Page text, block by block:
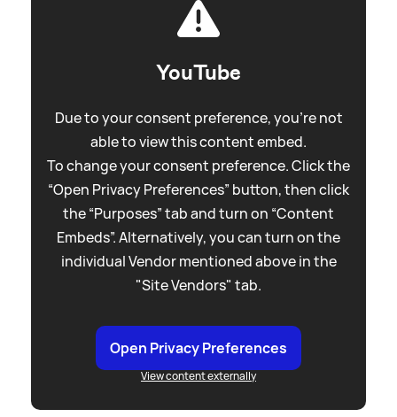
YouTube
Due to your consent preference, you're not
able to view this content embed.
To change your consent preference. Click the
“Open Privacy Preferences” button, then click
the “Purposes” tab and turn on “Content
Embeds”. Alternatively, you can turn on the
individual Vendor mentioned above in the
"Site Vendors" tab.
Open Privacy Preferences
View content externally